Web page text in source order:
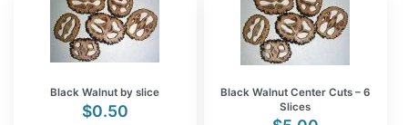
Black Walnut by slice
$0.50
Black Walnut Center Cuts – 6
Slices